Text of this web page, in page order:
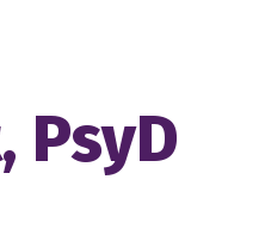
PsyD